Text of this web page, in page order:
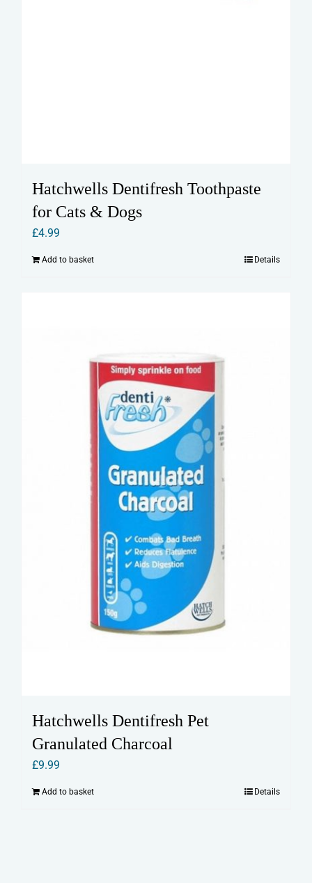
Hatchwells Dentifresh Toothpaste
for Cats & Dogs
£4.99
Add to basket Details
Hatchwells Dentifresh Pet
Granulated Charcoal
£9.99
Add to basket Details